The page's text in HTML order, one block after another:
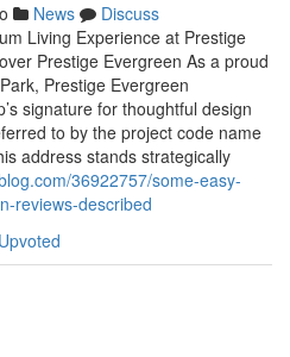
News
Discuss
Living Experience at Prestige
Prestige Evergreen As a proud
Prestige Evergreen
signature for thoughtful design
to by the project code name
address stands strategically
36922757/some-easy-
reviews-described